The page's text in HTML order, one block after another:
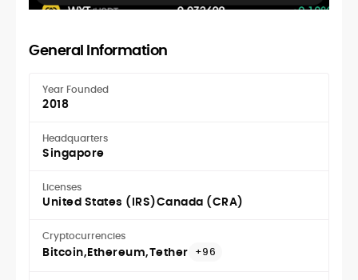
General Information
Year Founded
2018
Headquarters
Singapore
Licenses
United States (IRS)Canada (CRA)
Cryptocurrencies
Bitcoin Ethereum Tether +96